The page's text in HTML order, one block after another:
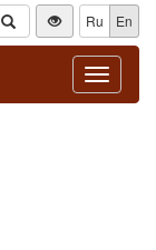
Ru En
Toggle